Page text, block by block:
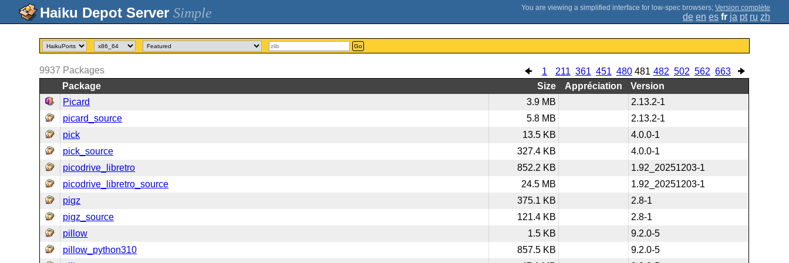
Simple ; Version complète
de en es fr ja pt ru zh
Go
1 211 361 451 480 481 482 502 562 663
9937 Packages
Package
Size Appréciation
Version
Picard
3.9 MB
2.13.2-1
picard_source
5.8 MB
2.13.2-1
pick
13.5 KB
4.0.0-1
pick_source
327.4 KB
4.0.0-1
picodrive_libretro
852.2 KB
1.92_20251203-1
picodrive_libretro_source
24.5 MB
1.92_20251203-1
pigz
375.1 KB
2.8-1
pigz_source
121.4 KB
2.8-1
pillow
1.5 KB
9.2.0-5
pillow_python310
857.5 KB
9.2.0-5